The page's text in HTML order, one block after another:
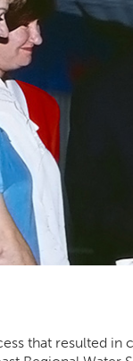
that resulted in